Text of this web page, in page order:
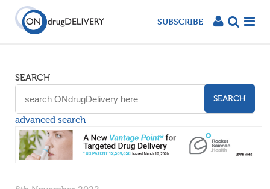
SUBSCRIBE
SEARCH
SEARCH
advanced search